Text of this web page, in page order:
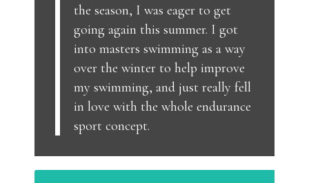
the season, I was eager to get
going again this summer. I got
into masters swimming as a way
over the winter to help improve
my swimming, and just really fell
in love with the whole endurance
sport concept.